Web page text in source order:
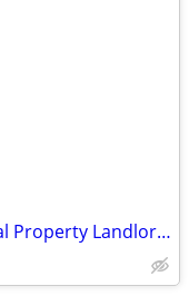
Solution to HEADACHES for a Rental Property Landlord...